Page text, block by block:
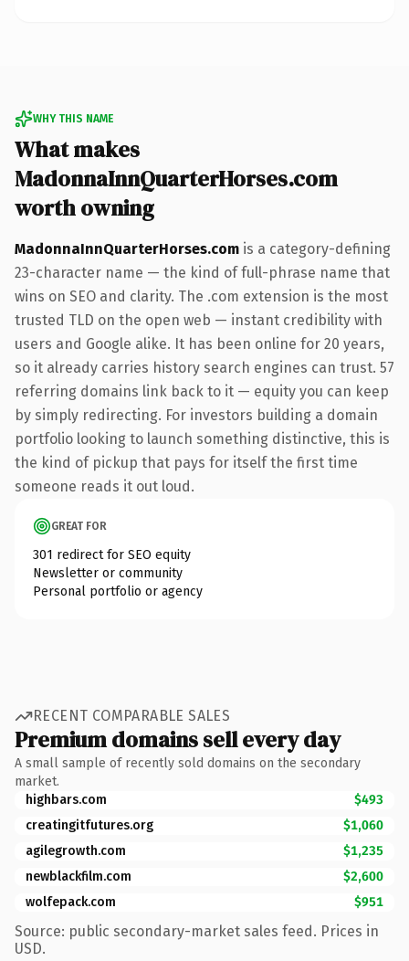
WHY THIS NAME
What makes
MadonnaInnQuarterHorses.com
worth owning
MadonnaInnQuarterHorses.com is a category-defining
23-character name — the kind of full-phrase name that
wins on SEO and clarity. The .com extension is the most
trusted TLD on the open web — instant credibility with
users and Google alike. It has been online for 20 years,
so it already carries history search engines can trust. 57
referring domains link back to it — equity you can keep
by simply redirecting. For investors building a domain
portfolio looking to launch something distinctive, this is
the kind of pickup that pays for itself the first time
someone reads it out loud.
GREAT FOR
301 redirect for SEO equity
Newsletter or community
Personal portfolio or agency
RECENT COMPARABLE SALES
Premium domains sell every day
A small sample of recently sold domains on the secondary
market.
highbars.com
$493
creatingitfutures.org
$1,060
agilegrowth.com
$1,235
newblackfilm.com
$2,600
wolfepack.com
$951
Source: public secondary-market sales feed. Prices in
USD.